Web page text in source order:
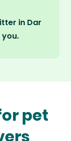
in Dar
pet